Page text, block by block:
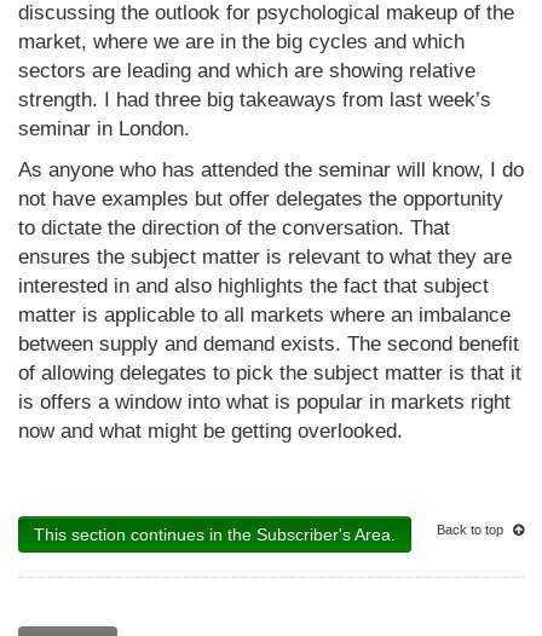
discussing the outlook for psychological makeup of the
market, where we are in the big cycles and which
sectors are leading and which are showing relative
strength. I had three big takeaways from last week’s
seminar in London.
As anyone who has attended the seminar will know, I do
not have examples but offer delegates the opportunity
to dictate the direction of the conversation. That
ensures the subject matter is relevant to what they are
interested in and also highlights the fact that subject
matter is applicable to all markets where an imbalance
between supply and demand exists. The second benefit
of allowing delegates to pick the subject matter is that it
is offers a window into what is popular in markets right
now and what might be getting overlooked.
This section continues in the Subscriber's Area. Back to top